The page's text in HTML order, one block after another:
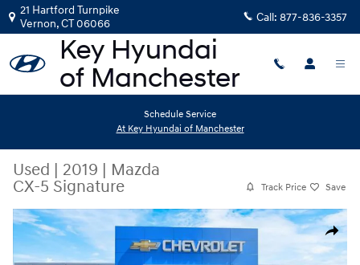
Skip to main content
21 Hartford Turnpike
Vernon,CT06066 Call: 877-836-3357
Schedule Service
At Key Hyundai of Manchester
Used | 2019 | Mazda
CX-5 Signature
Track Price Save
Share
Used 2019 Mazda CX-5 Signature SUV Photo 1 of 11